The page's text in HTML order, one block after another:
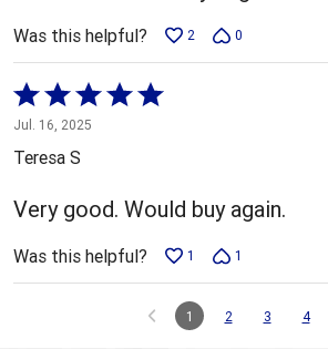
Was this helpful? 2 0
Rated
5
out
5
Jul. 16, 2025
Teresa S
Very good. Would buy again.
Was this helpful? 1 1
1 2 3 4